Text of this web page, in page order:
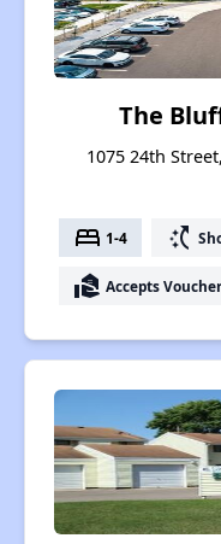
The
1075 24th
bed 1-4 switch_access_shortcut
real_estate_agent Accepts